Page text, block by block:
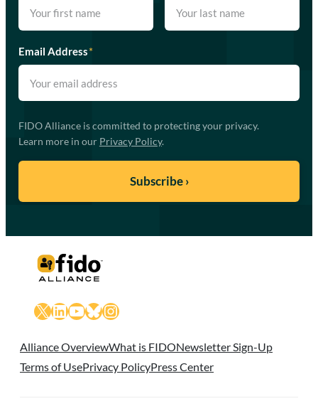
Email Address*
FIDO Alliance is committed to protecting your privacy.
Learn more in our Privacy Policy.
X LinkedIn
YouTube
Bluesky
Instagram
Alliance OverviewWhat is FIDONewsletter Sign-Up
Terms of UsePrivacy PolicyPress Center